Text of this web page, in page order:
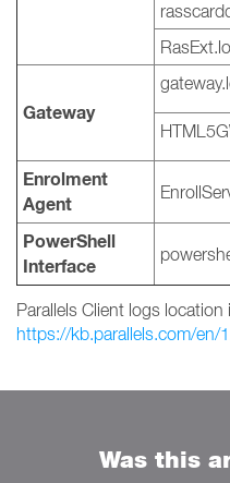
Gateway
Enrolment
Agent
PowerShell
Interface
Parallels Client logs location
https://kb.parallels.com/en/
Was this